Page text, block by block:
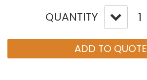
QUANTITY
ADD TO QUOTE